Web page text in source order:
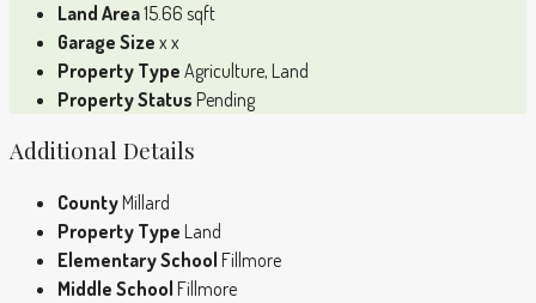
Land Area15.66 sqft
Garage Size x x
Property Type Agriculture, Land
Property Status Pending
Additional Details
CountyMillard
Property Type Land
Elementary School Fillmore
Middle School Fillmore